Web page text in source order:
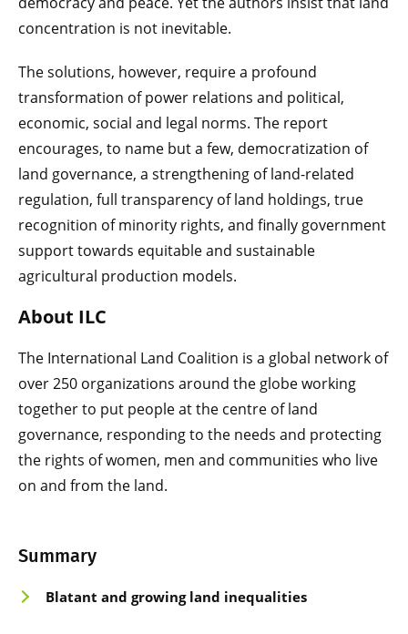
Summary
Blatant and growing land inequalities
concentration is not inevitable.
The solutions, however, require a profound
transformation of power relations and political,
economic, social and legal norms. The report
encourages, to name but a few, democratization of
land governance, a strengthening of land-related
regulation, full transparency of land holdings, true
recognition of minority rights, and finally government
support towards equitable and sustainable
agricultural production models.
About ILC
The International Land Coalition is a global network of
over 250 organizations around the globe working
together to put people at the centre of land
governance, responding to the needs and protecting
the rights of women, men and communities who live
on and from the land.